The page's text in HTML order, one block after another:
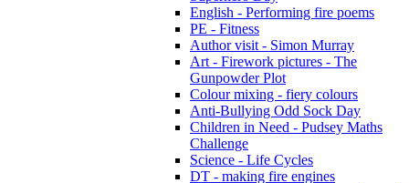
English - Performing fire poems
PE - Fitness
Author visit - Simon Murray
Art - Firework pictures - The
Gunpowder Plot
Colour mixing - fiery colours
Anti-Bullying Odd Sock Day
Children in Need - Pudsey Maths
Challenge
Science - Life Cycles
DT - making fire engines